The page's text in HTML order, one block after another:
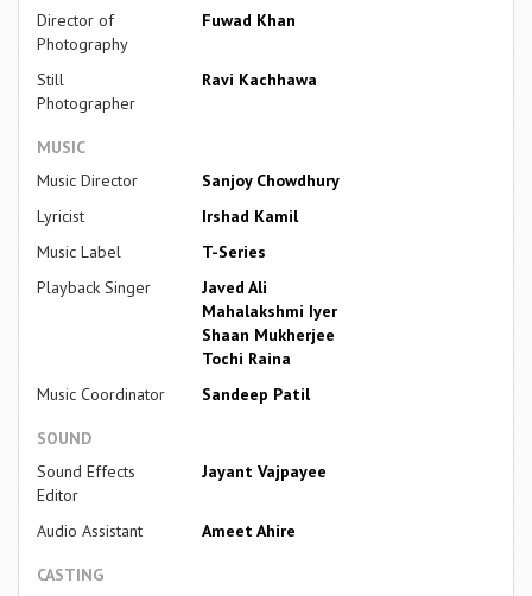
Director of
Photography
Fuwad Khan
Still
Photographer
Ravi Kachhawa
MUSIC
Music Director
Sanjoy Chowdhury
Lyricist
Irshad Kamil
Music Label
T-Series
Playback Singer
Javed Ali
Mahalakshmi Iyer
Shaan Mukherjee
Tochi Raina
Music Coordinator
Sandeep Patil
SOUND
Sound Effects
Editor
Jayant Vajpayee
Audio Assistant Ameet Ahire
CASTING